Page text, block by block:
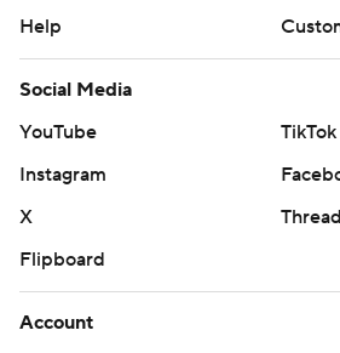
Help
Social Media
YouTube
TikTok
Instagram
X
Flipboard
Account